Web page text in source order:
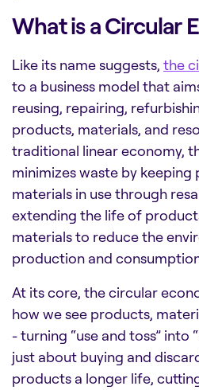
What is a Circular
Like its name suggests, the
to a business model that
reusing, repairing,
products, materials, and
traditional linear economy,
minimizes waste by keeping
materials in use through
extending the life of
materials to reduce the
production and
At its core, the circular
how we see products,
- turning “use and toss” into
just about buying and
products a longer life,